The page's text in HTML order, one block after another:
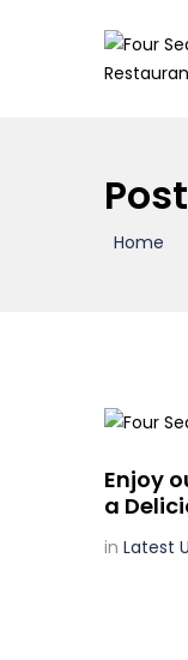
Home
Enjoy
a
in Latest